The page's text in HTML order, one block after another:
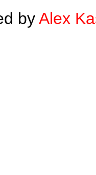
byAlex